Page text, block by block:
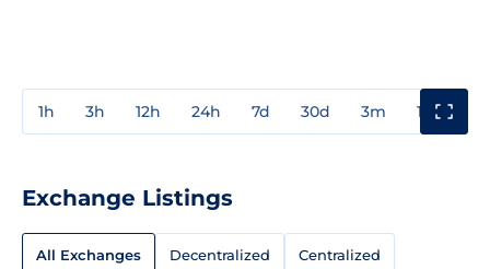
1h 3h 12h 24h 7d 30d 3m 1y
Exchange Listings
All Exchanges Decentralized Centralized